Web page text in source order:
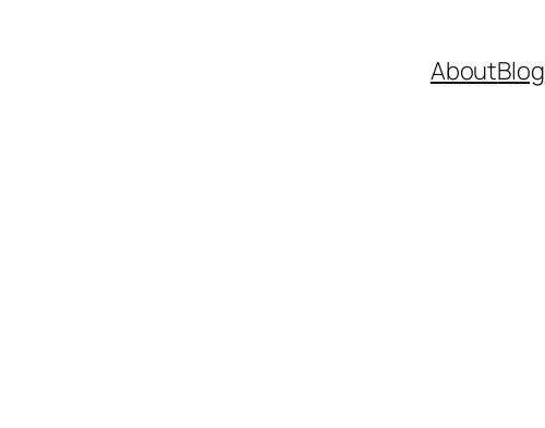
AboutBlog